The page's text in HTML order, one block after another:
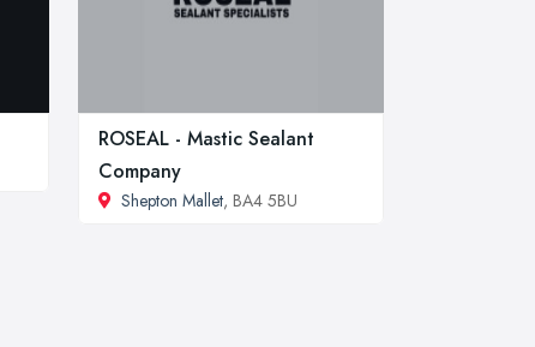
ROSEAL - Mastic Sealant
Company
Shepton Mallet, BA4 5BU